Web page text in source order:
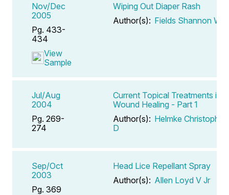
Nov/Dec
2005
Pg. 433-
434
View
Sample
Wiping Out Diaper Rash
Author(s): Fields Shannon W
Jul/Aug
2004
Pg. 269-
274
Current Topical Treatments in
Wound Healing - Part 1
Author(s): Helmke Christopher
D
Sep/Oct
2003
Pg. 369
Head Lice Repellant Spray
Author(s): Allen Loyd V Jr